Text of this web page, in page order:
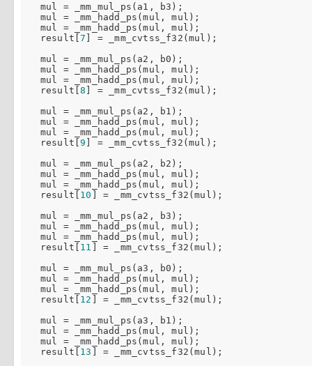
  mul = _mm_mul_ps(a1, b3);
  mul = _mm_hadd_ps(mul, mul);
  mul = _mm_hadd_ps(mul, mul);
  result[
7 ] = _mm_cvtss_f32(mul);
  mul = _mm_mul_ps(a2, b0);
  mul = _mm_hadd_ps(mul, mul);
  mul = _mm_hadd_ps(mul, mul);
  result[
8 ] = _mm_cvtss_f32(mul);
  mul = _mm_mul_ps(a2, b1);
  mul = _mm_hadd_ps(mul, mul);
  mul = _mm_hadd_ps(mul, mul);
  result[
9 ] = _mm_cvtss_f32(mul);
  mul = _mm_mul_ps(a2, b2);
  mul = _mm_hadd_ps(mul, mul);
  mul = _mm_hadd_ps(mul, mul);
  result[
10 ] = _mm_cvtss_f32(mul);
  mul = _mm_mul_ps(a2, b3);
  mul = _mm_hadd_ps(mul, mul);
  mul = _mm_hadd_ps(mul, mul);
  result[
11 ] = _mm_cvtss_f32(mul);
  mul = _mm_mul_ps(a3, b0);
  mul = _mm_hadd_ps(mul, mul);
  mul = _mm_hadd_ps(mul, mul);
  result[
12 ] = _mm_cvtss_f32(mul);
  mul = _mm_mul_ps(a3, b1);
  mul = _mm_hadd_ps(mul, mul);
  mul = _mm_hadd_ps(mul, mul);
  result[
13 ] = _mm_cvtss_f32(mul);